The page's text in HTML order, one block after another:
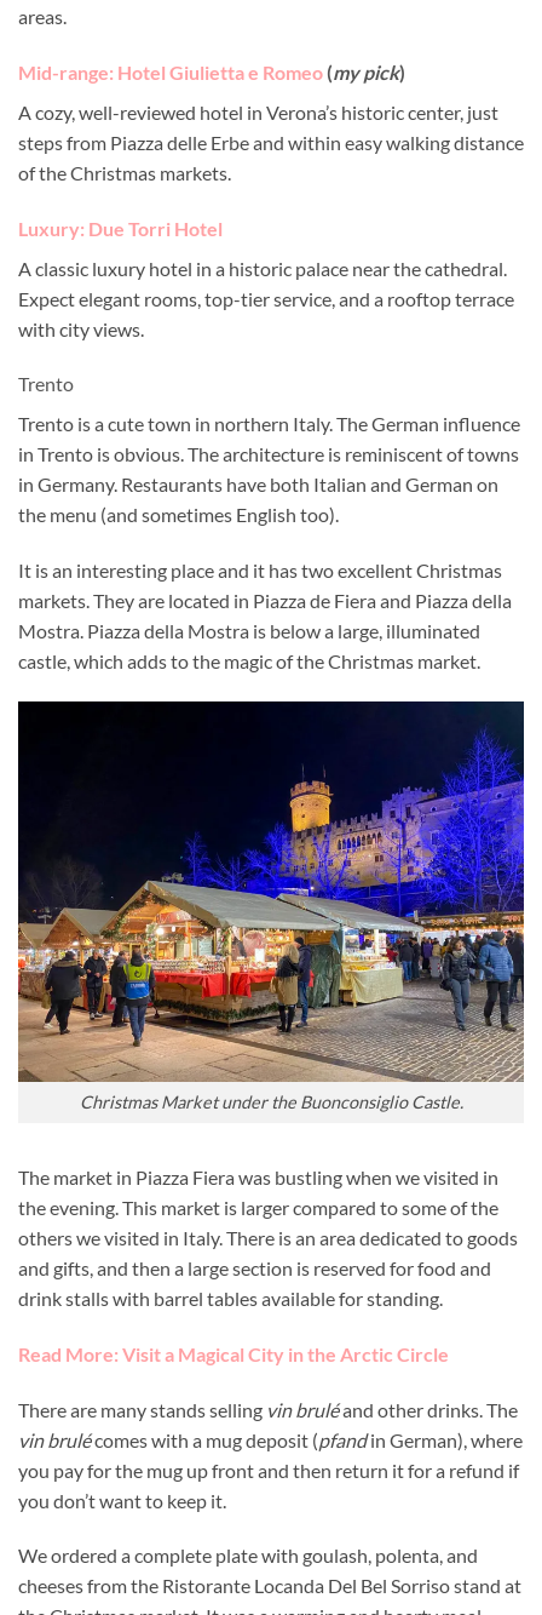
areas.
Mid-range: Hotel Giulietta e Romeo (my pick)
A cozy, well-reviewed hotel in Verona’s historic center, just
steps from Piazza delle Erbe and within easy walking distance
of the Christmas markets.
Luxury: Due Torri Hotel
A classic luxury hotel in a historic palace near the cathedral.
Expect elegant rooms, top-tier service, and a rooftop terrace
with city views.
Trento
Trento is a cute town in northern Italy. The German influence
in Trento is obvious. The architecture is reminiscent of towns
in Germany. Restaurants have both Italian and German on
the menu (and sometimes English too).
It is an interesting place and it has two excellent Christmas
markets. They are located in Piazza de Fiera and Piazza della
Mostra. Piazza della Mostra is below a large, illuminated
castle, which adds to the magic of the Christmas market.
Christmas Market under the Buonconsiglio Castle.
The market in Piazza Fiera was bustling when we visited in
the evening. This market is larger compared to some of the
others we visited in Italy. There is an area dedicated to goods
and gifts, and then a large section is reserved for food and
drink stalls with barrel tables available for standing.
Read More: Visit a Magical City in the Arctic Circle
There are many stands selling vin bruléand other drinks. The
vin brulécomes with a mug deposit (pfandin German), where
you pay for the mug up front and then return it for a refund if
you don’t want to keep it.
We ordered a complete plate with goulash, polenta, and
cheeses from the Ristorante Locanda Del Bel Sorriso stand at